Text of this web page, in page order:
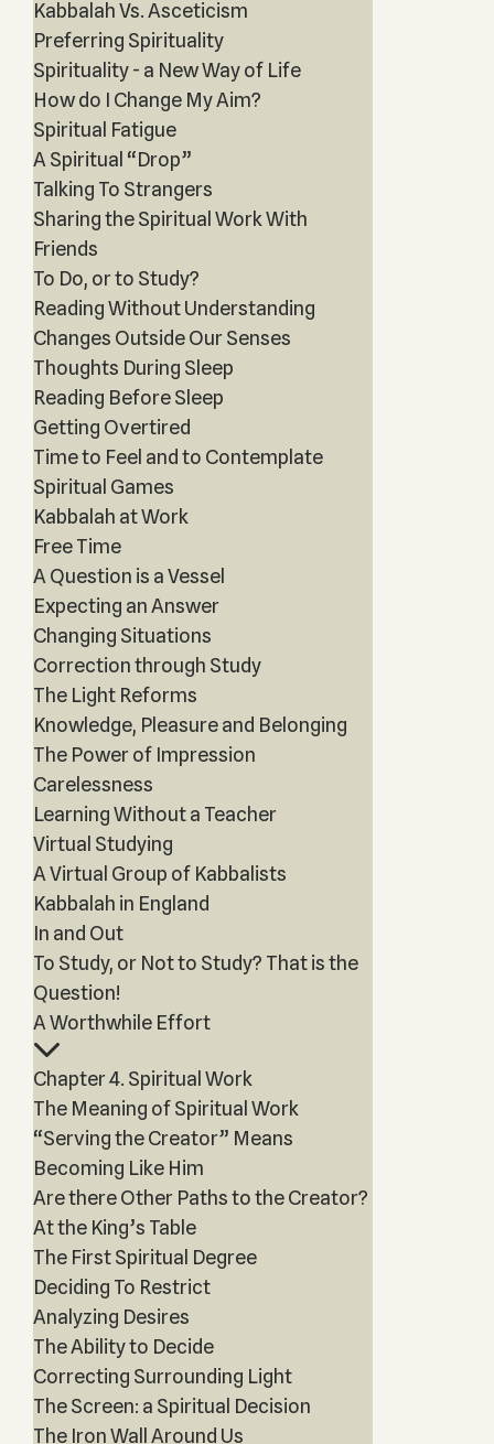
Kabbalah Vs. Asceticism
Preferring Spirituality
Spirituality - a New Way of Life
How do I Change My Aim?
Spiritual Fatigue
A Spiritual “Drop”
Talking To Strangers
Sharing the Spiritual Work With
Friends
To Do, or to Study?
Reading Without Understanding
Changes Outside Our Senses
Thoughts During Sleep
Reading Before Sleep
Getting Overtired
Time to Feel and to Contemplate
Spiritual Games
Kabbalah at Work
Free Time
A Question is a Vessel
Expecting an Answer
Changing Situations
Correction through Study
The Light Reforms
Knowledge, Pleasure and Belonging
The Power of Impression
Carelessness
Learning Without a Teacher
Virtual Studying
A Virtual Group of Kabbalists
Kabbalah in England
In and Out
To Study, or Not to Study? That is the
Question!
A Worthwhile Effort
Chapter 4. Spiritual Work
The Meaning of Spiritual Work
“Serving the Creator” Means
Becoming Like Him
Are there Other Paths to the Creator?
At the King’s Table
The First Spiritual Degree
Deciding To Restrict
Analyzing Desires
The Ability to Decide
Correcting Surrounding Light
The Screen: a Spiritual Decision
The Iron Wall Around Us